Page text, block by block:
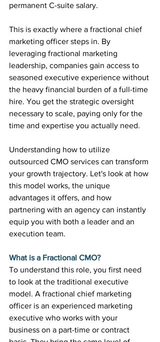
permanent C-suite salary.
This is exactly where a fractional chief
marketing officer steps in. By
leveraging fractional marketing
leadership, companies gain access to
seasoned executive experience without
the heavy financial burden of a full-time
hire. You get the strategic oversight
necessary to scale, paying only for the
time and expertise you actually need.
Understanding how to utilize
outsourced CMO services can transform
your growth trajectory. Let's look at how
this model works, the unique
advantages it offers, and how
partnering with an agency can instantly
equip you with both a leader and an
execution team.
What is a Fractional CMO?
To understand this role, you first need
to look at the traditional executive
model. A fractional chief marketing
officer is an experienced marketing
executive who works with your
business on a part-time or contract